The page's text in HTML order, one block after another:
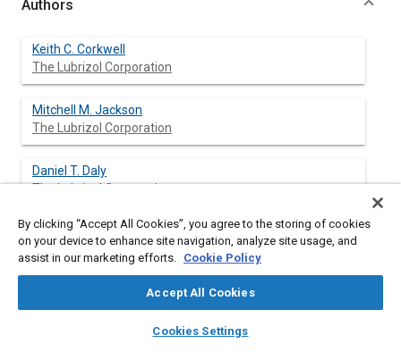
library_books auto_awesome
SAE AI Chat
Authors
Keith C. Corkwell
The Lubrizol Corporation
Mitchell M. Jackson
The Lubrizol Corporation
Daniel T. Daly
The Lubrizol Corporation
Abstract
Included among the oxygenated diesel fuels are blends of
By clicking “Accept All Cookies”, you agree to the storing of cookies
on your device to enhance site navigation, analyze site usage, and
assist in our marketing efforts. Cookie Policy
Accept All Cookies
Cookies Settings